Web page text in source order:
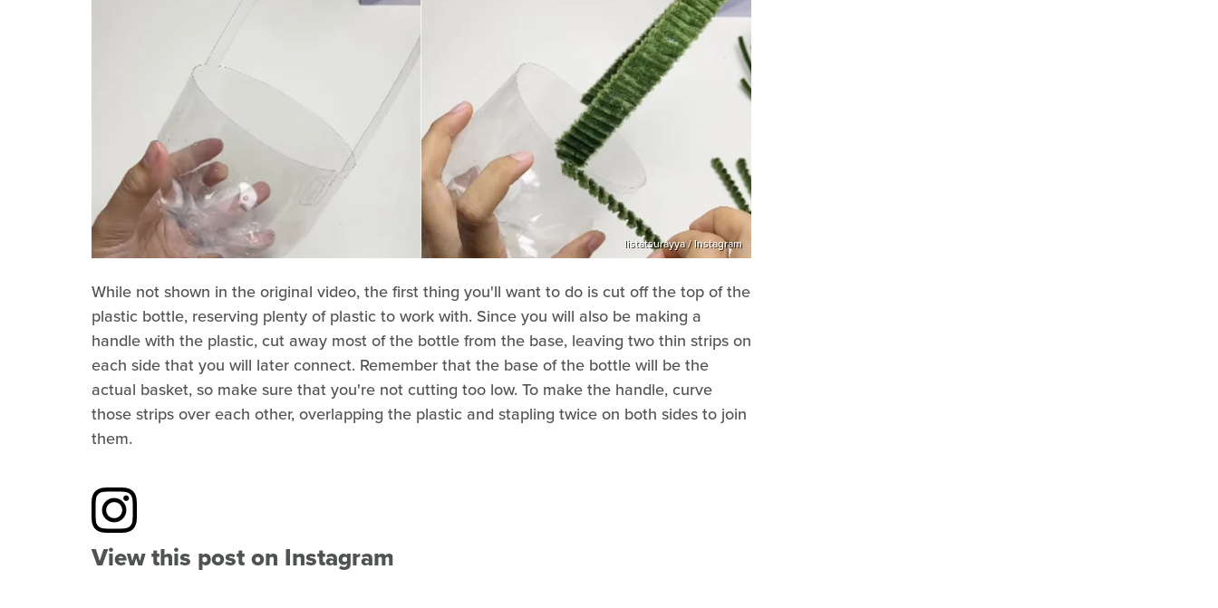
listatsurayya / Instagram
While not shown in the original video, the first thing you'll want to do is cut off the top of the
plastic bottle, reserving plenty of plastic to work with. Since you will also be making a
handle with the plastic, cut away most of the bottle from the base, leaving two thin strips on
each side that you will later connect. Remember that the base of the bottle will be the
actual basket, so make sure that you're not cutting too low. To make the handle, curve
those strips over each other, overlapping the plastic and stapling twice on both sides to join
them.
View this post on Instagram